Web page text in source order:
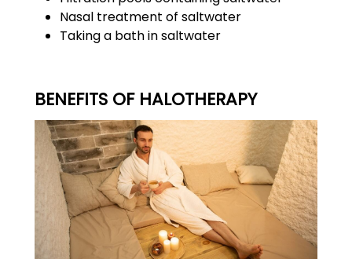
Nasal treatment of saltwater
Taking a bath in saltwater
BENEFITS OF HALOTHERAPY